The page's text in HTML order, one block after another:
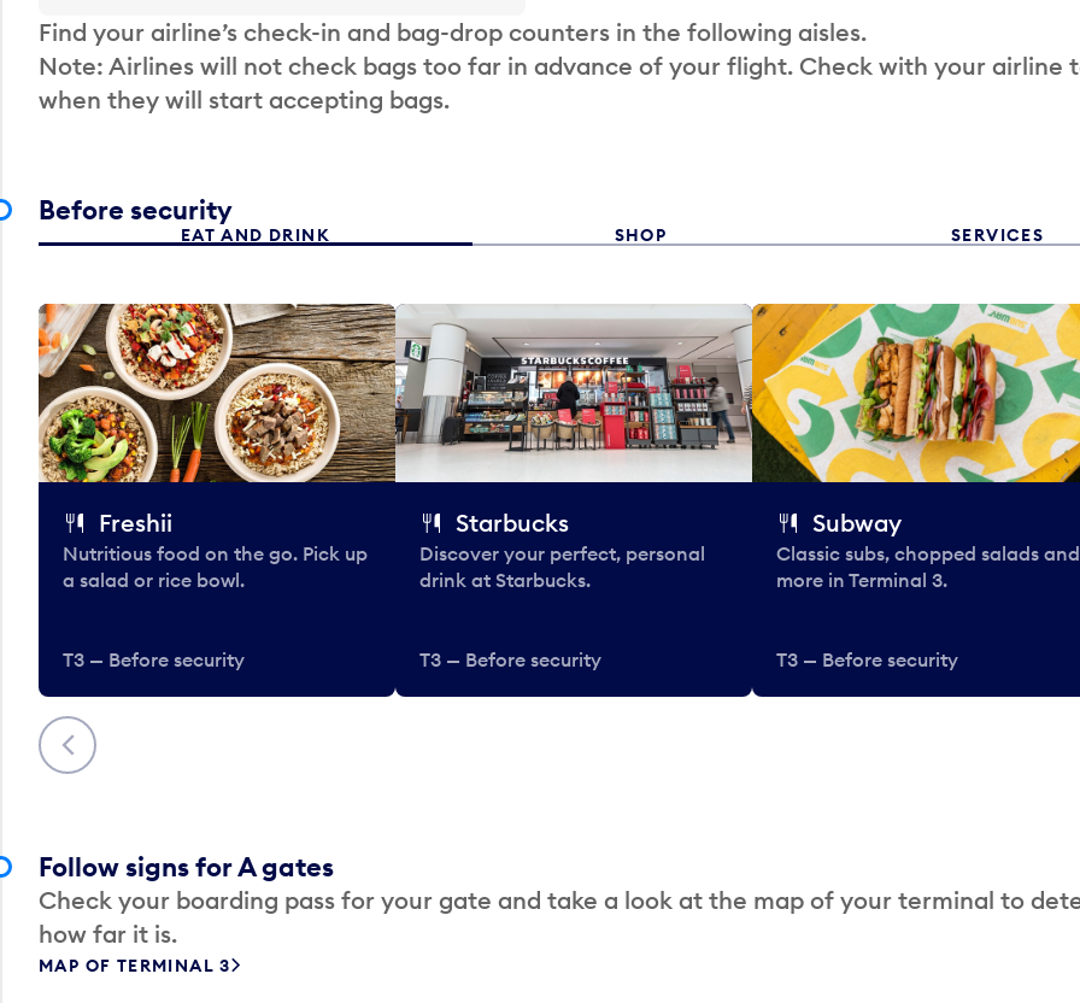
Find your airline’s check-in and bag-drop counters in the following aisles.
Note: Airlines will not check bags too far in advance of your flight. Check with your airline
when they will start accepting bags.
Before security
EAT AND DRINK SHOP SERVICES
Previous
Freshii
Nutritious food on the go. Pick up
a salad or rice bowl.
T3 — Before security
Starbucks
Discover your perfect, personal
drink at Starbucks.
T3 — Before security
Subway
Classic subs, chopped salads and
more in Terminal 3.
T3 — Before security
Follow signs for A gates
Check your boarding pass for your gate and take a look at the map of your terminal to
how far it is.
MAP OF TERMINAL 3